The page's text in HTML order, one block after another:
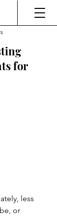
for
less
or